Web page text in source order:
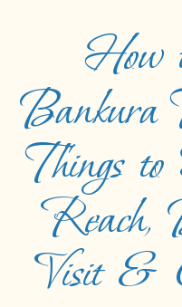
How
Bankura
Things
Reach,
Visit &